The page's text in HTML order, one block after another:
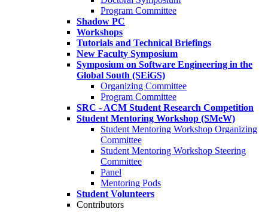
Program Committee
Shadow PC
Workshops
Tutorials and Technical Briefings
New Faculty Symposium
Symposium on Software Engineering in the
Global South (SEiGS)
Organizing Committee
Program Committee
SRC - ACM Student Research Competition
Student Mentoring Workshop (SMeW)
Student Mentoring Workshop Organizing
Committee
Student Mentoring Workshop Steering
Committee
Panel
Mentoring Pods
Student Volunteers
Contributors